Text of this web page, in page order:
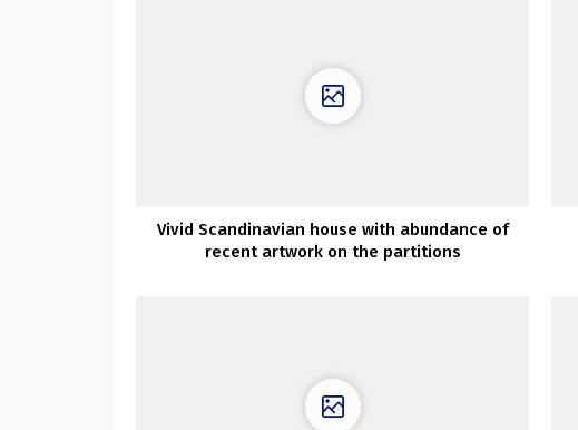
Vivid Scandinavian house with abundance of
recent artwork on the partitions